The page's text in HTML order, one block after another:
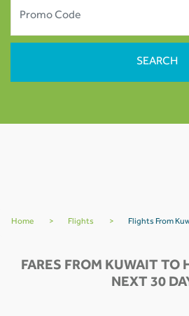
Home > Flights > Flights From
FARES FROM KUWAIT TO
NEXT 30